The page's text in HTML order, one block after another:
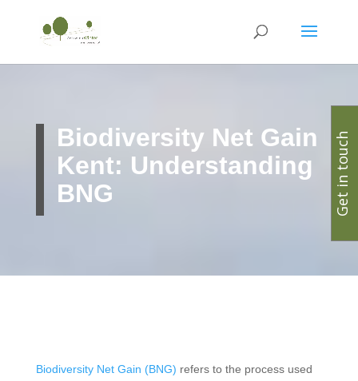
Biodiversity Net Gain
Kent: Understanding
BNG
Biodiversity Net Gain (BNG) refers to the process used
Get in touch